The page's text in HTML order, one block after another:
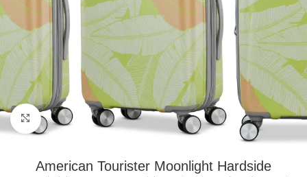
Click to enlarge
American Tourister Moonlight Hardside